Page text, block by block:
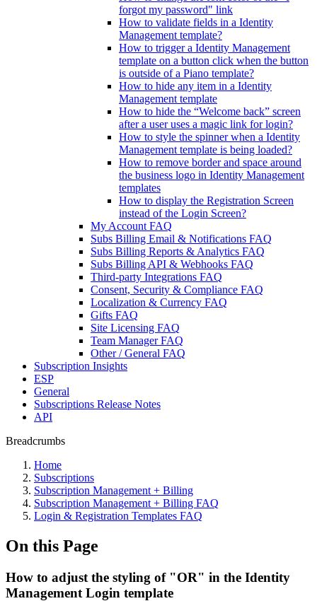
forgot my password" link
How to validate fields in a Identity
Management template?
How to trigger a Identity Management
template on a button click when the button
is outside of a Piano template?
How to hide any item in a Identity
Management template
How to hide the “Welcome back” screen
after a user uses a magic link for login?
How to style the spinner when a Identity
Management template is being loaded?
How to remove border and space around
the business logo in Identity Management
templates
How to display the Registration Screen
instead of the Login Screen?
My Account FAQ
Subs Billing Email & Notifications FAQ
Subs Billing Reports & Analytics FAQ
Subs Billing API & Webhooks FAQ
Third-party Integrations FAQ
Consent, Security & Compliance FAQ
Localization & Currency FAQ
Gifts FAQ
Site Licensing FAQ
Team Manager FAQ
Other / General FAQ
Subscription Insights
ESP
General
Subscriptions Release Notes
API
Breadcrumbs
Home
Subscriptions
Subscription Management + Billing
Subscription Management + Billing FAQ
Login & Registration Templates FAQ
On this Page
How to adjust the styling of "OR" in the Identity
Management Login template